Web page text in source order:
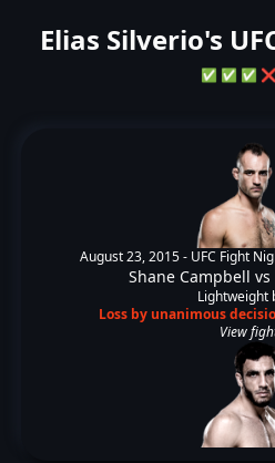
Elias Silverio's
✅ ✅ ✅ ❌
August 23, 2015 - UFC Fight
Shane Campbell vs
Lightweight
Loss by unanimous
View